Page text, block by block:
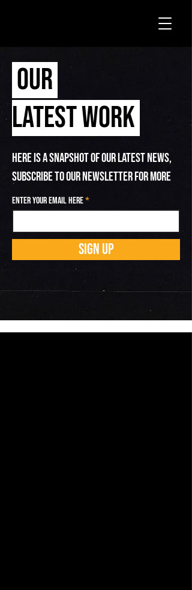
OUR
LATEST WORK
HERE IS A SNAPSHOT OF OUR LATEST NEWS,
SUBSCRIBE TO OUR NEWSLETTER FOR MORE
Enter your email here
SIGN UP